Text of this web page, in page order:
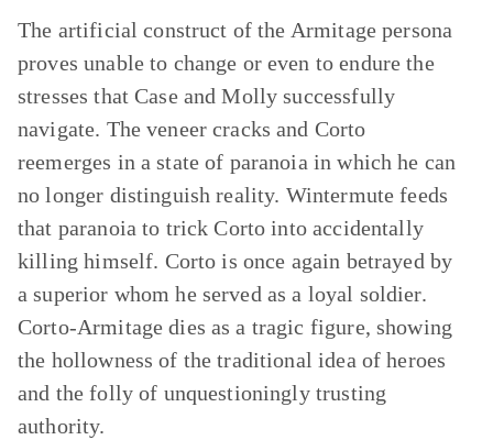
The artificial construct of the Armitage persona
proves unable to change or even to endure the
stresses that Case and Molly successfully
navigate. The veneer cracks and Corto
reemerges in a state of paranoia in which he can
no longer distinguish reality. Wintermute feeds
that paranoia to trick Corto into accidentally
killing himself. Corto is once again betrayed by
a superior whom he served as a loyal soldier.
Corto-Armitage dies as a tragic figure, showing
the hollowness of the traditional idea of heroes
and the folly of unquestioningly trusting
authority.